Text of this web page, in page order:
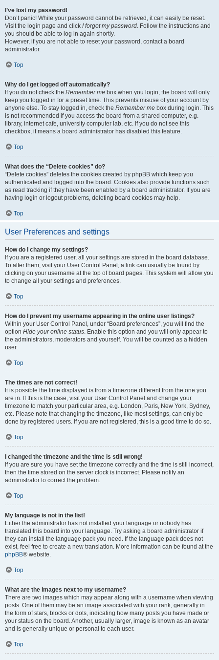
I’ve lost my password!
Don’t panic! While your password cannot be retrieved, it can easily be reset.
Visit the login page and click I forgot my password. Follow the instructions and
you should be able to log in again shortly.
However, if you are not able to reset your password, contact a board
administrator.
Top
Why do I get logged off automatically?
If you do not check the Remember me box when you login, the board will only
keep you logged in for a preset time. This prevents misuse of your account by
anyone else. To stay logged in, check the Remember me box during login. This
is not recommended if you access the board from a shared computer, e.g.
library, internet cafe, university computer lab, etc. If you do not see this
checkbox, it means a board administrator has disabled this feature.
Top
What does the “Delete cookies” do?
“Delete cookies” deletes the cookies created by phpBB which keep you
authenticated and logged into the board. Cookies also provide functions such
as read tracking if they have been enabled by a board administrator. If you are
having login or logout problems, deleting board cookies may help.
Top
User Preferences and settings
How do I change my settings?
If you are a registered user, all your settings are stored in the board database.
To alter them, visit your User Control Panel; a link can usually be found by
clicking on your username at the top of board pages. This system will allow you
to change all your settings and preferences.
Top
How do I prevent my username appearing in the online user listings?
Within your User Control Panel, under “Board preferences”, you will find the
option Hide your online status. Enable this option and you will only appear to
the administrators, moderators and yourself. You will be counted as a hidden
user.
Top
The times are not correct!
It is possible the time displayed is from a timezone different from the one you
are in. If this is the case, visit your User Control Panel and change your
timezone to match your particular area, e.g. London, Paris, New York, Sydney,
etc. Please note that changing the timezone, like most settings, can only be
done by registered users. If you are not registered, this is a good time to do so.
Top
I changed the timezone and the time is still wrong!
If you are sure you have set the timezone correctly and the time is still incorrect,
then the time stored on the server clock is incorrect. Please notify an
administrator to correct the problem.
Top
My language is not in the list!
Either the administrator has not installed your language or nobody has
translated this board into your language. Try asking a board administrator if
they can install the language pack you need. If the language pack does not
exist, feel free to create a new translation. More information can be found at the
phpBB® website.
Top
What are the images next to my username?
There are two images which may appear along with a username when viewing
posts. One of them may be an image associated with your rank, generally in
the form of stars, blocks or dots, indicating how many posts you have made or
your status on the board. Another, usually larger, image is known as an avatar
and is generally unique or personal to each user.
Top